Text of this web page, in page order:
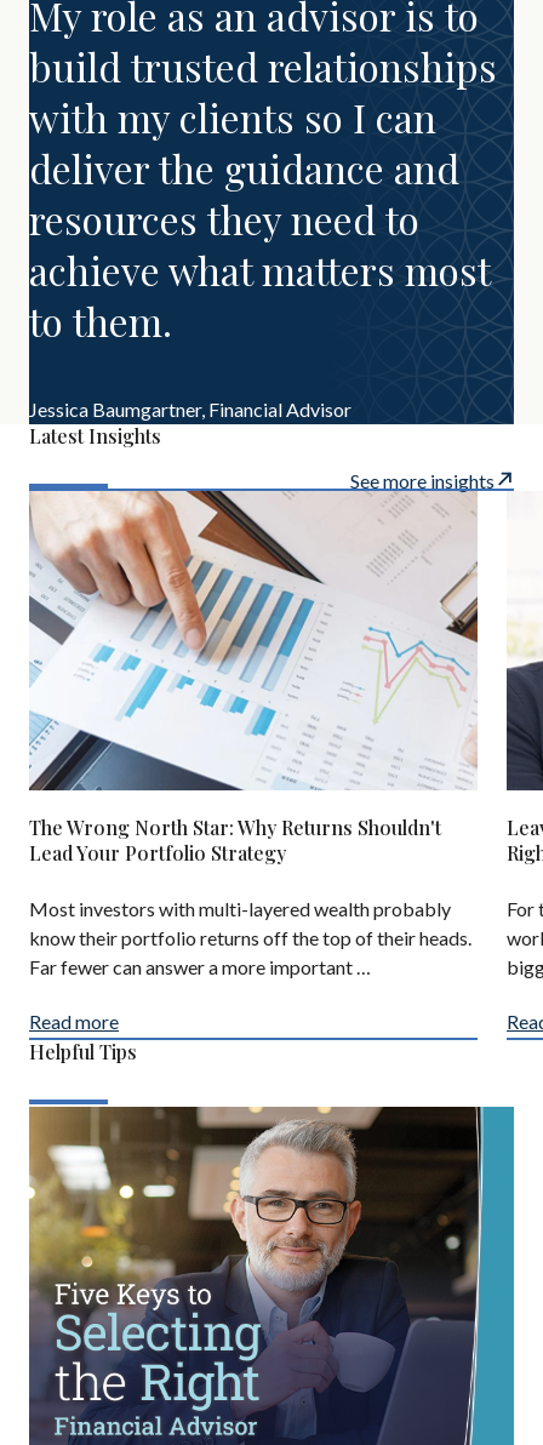
My role as an advisor is to
build trusted relationships
with my clients so I can
deliver the guidance and
resources they need to
achieve what matters most
to them.
Jessica Baumgartner, Financial Advisor
Latest Insights
See more insights
The Wrong North Star: Why Returns Shouldn't
Lead Your Portfolio Strategy
Most investors with multi-layered wealth probably
know their portfolio returns off the top of their heads.
Far fewer can answer a more important …
Read more
For
Helpful Tips